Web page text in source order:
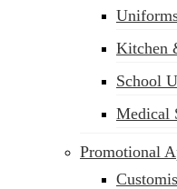
Kitchen
School
Medical
Promotional